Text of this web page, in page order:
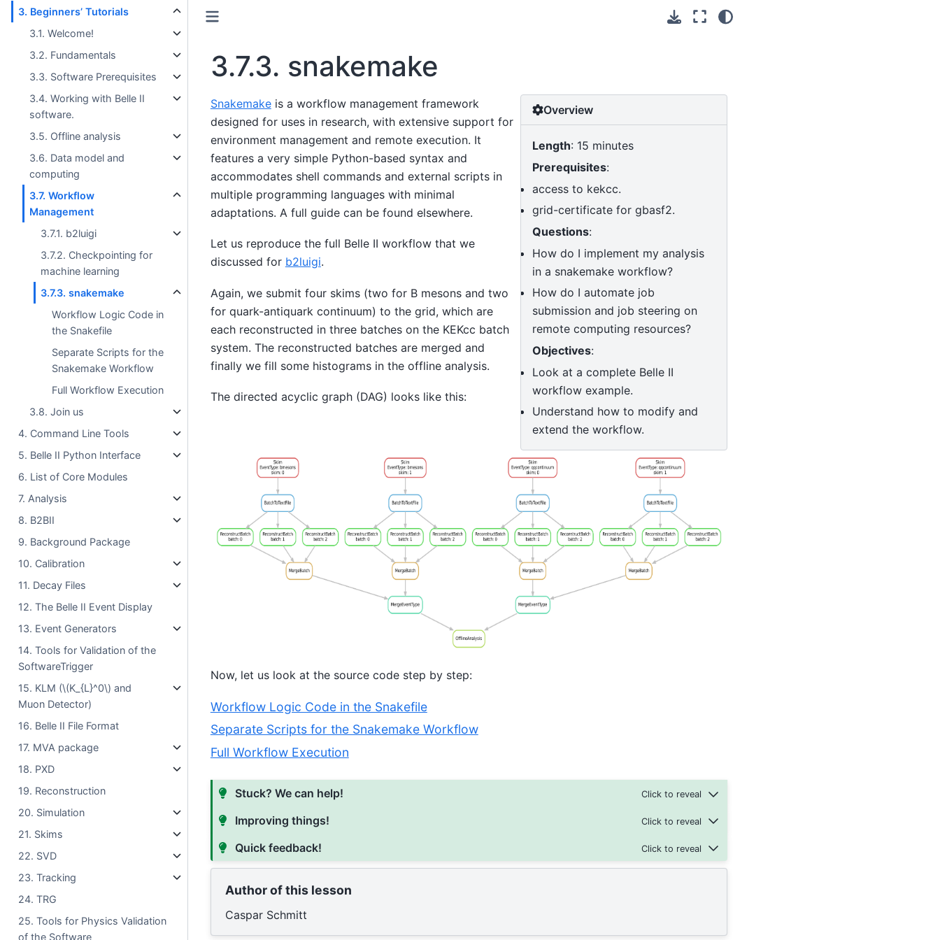
3. Beginners’ Tutorials
3.1. Welcome!
3.2. Fundamentals
3.3. Software Prerequisites
3.4. Working with Belle II
software.
3.5. Offline analysis
3.6. Data model and
computing
3.7. Workflow
Management
3.7.1. b2luigi
3.7.2. Checkpointing for
machine learning
3.7.3. snakemake
Workflow Logic Code in
the Snakefile
Separate Scripts for the
Snakemake Workflow
Full Workflow Execution
3.8. Join us
4. Command Line Tools
5. Belle II Python Interface
6. List of Core Modules
7. Analysis
8. B2BII
9. Background Package
10. Calibration
11. Decay Files
12. The Belle II Event Display
13. Event Generators
14. Tools for Validation of the
SoftwareTrigger
15. KLM (\(K_{L}^0\) and
Muon Detector)
16. Belle II File Format
17. MVA package
18. PXD
19. Reconstruction
20. Simulation
21. Skims
22. SVD
23. Tracking
24. TRG
25. Tools for Physics Validation
of the Software
3.7.3. snakemake
Overview
Length: 15 minutes
Prerequisites:
access to kekcc.
grid-certificate for gbasf2.
Questions:
How do I implement my analysis
in a snakemake workflow?
How do I automate job
submission and job steering on
remote computing resources?
Objectives:
Look at a complete Belle II
workflow example.
Understand how to modify and
extend the workflow.
Snakemakeis a workflow management framework
designed for uses in research, with extensive support for
environment management and remote execution. It
features a very simple Python-based syntax and
accommodates shell commands and external scripts in
multiple programming languages with minimal
adaptations. A full guide can be found elsewhere.
Let us reproduce the full Belle II workflow that we
discussed for b2luigi.
Again, we submit four skims (two for B mesons and two
for quark-antiquark continuum) to the grid, which are
each reconstructed in three batches on the KEKcc batch
system. The reconstructed batches are merged and
finally we fill some histograms in the offline analysis.
The directed acyclic graph (DAG) looks like this:
Now, let us look at the source code step by step:
Workflow Logic Code in the Snakefile
Separate Scripts for the Snakemake Workflow
Full Workflow Execution
Stuck? We can help!
Improving things!
Quick feedback!
Author of this lesson
Caspar Schmitt